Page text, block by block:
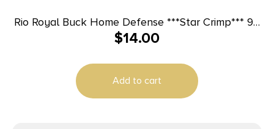
Rio Royal Buck Home Defense ***Star Crimp*** 9P
12ga Buckshot 2.75 inch Shotgun Shells – 1Buck |
$14.00
Add to cart